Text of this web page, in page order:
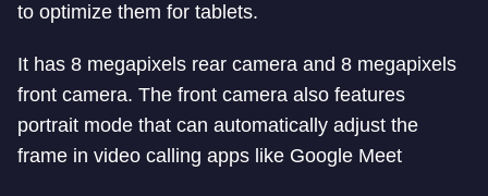
to optimize them for tablets.
It has 8 megapixels rear camera and 8 megapixels
front camera. The front camera also features
portrait mode that can automatically adjust the
frame in video calling apps like Google Meet